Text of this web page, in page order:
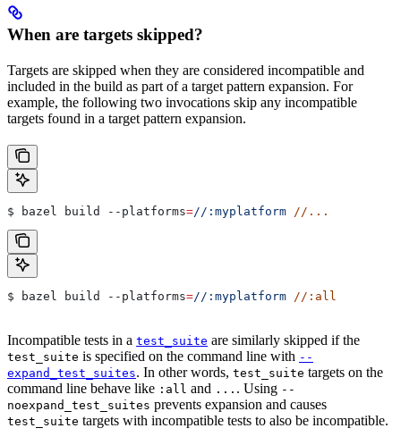
When are targets skipped?
Targets are skipped when they are considered incompatible and
included in the build as part of a target pattern expansion. For
example, the following two invocations skip any incompatible
targets found in a target pattern expansion.
$ bazel build --platforms=//:myplatform //...
$ bazel build --platforms=//:myplatform //:all
Incompatible tests in a test_suite are similarly skipped if the
test_suite is specified on the command line with --
expand_test_suites. In other words, test_suite targets on the
command line behave like :all and ... . Using --
noexpand_test_suites prevents expansion and causes
test_suite targets with incompatible tests to also be incompatible.